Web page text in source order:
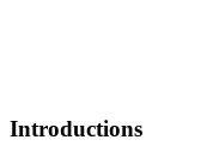
Introductions